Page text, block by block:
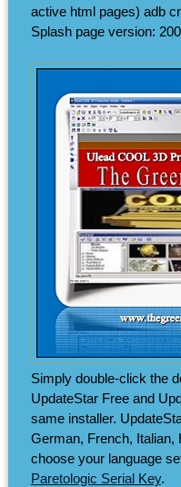
active html pages) adb
Splash page version:
Simply double-click the
UpdateStar Free and
same installer.
German, French, Italian,
choose your language
Paretologic Serial Key.